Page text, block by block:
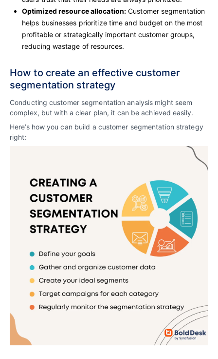
Optimized resource allocation: Customer segmentation
helps businesses prioritize time and budget on the most
profitable or strategically important customer groups,
reducing wastage of resources.
How to create an effective customer
segmentation strategy
Conducting customer segmentation analysis might seem
complex, but with a clear plan, it can be achieved easily.
Here’s how you can build a customer segmentation strategy
right: